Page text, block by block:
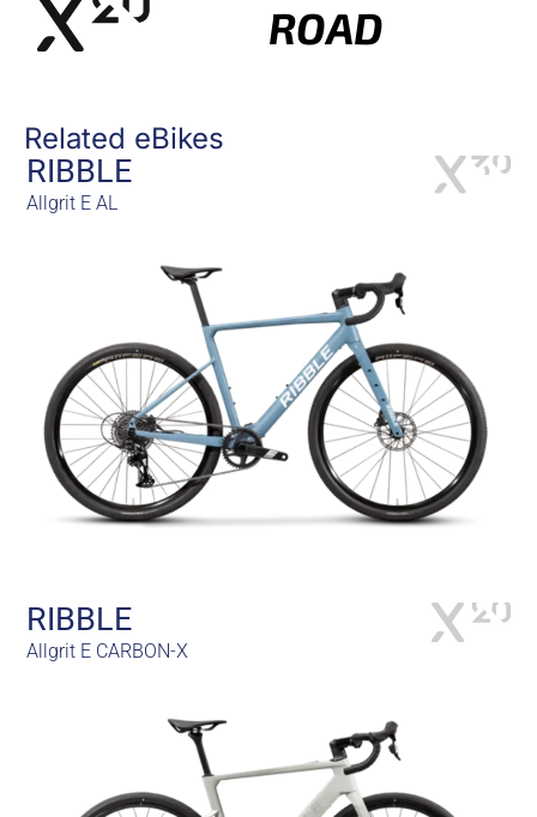
ROAD
Related eBikes
RIBBLE
Allgrit E AL
RIBBLE
Allgrit E CARBON-X